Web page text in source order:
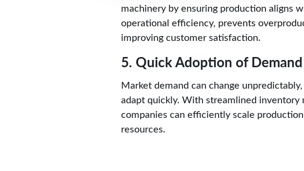
machinery by ensuring production aligns
operational efficiency, prevents
improving customer satisfaction.
5. Quick Adoption of
Market demand can change
adapt quickly. With streamlined
companies can efficiently scale
resources.